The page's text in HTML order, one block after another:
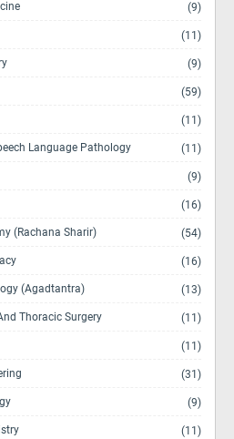
(9)
(11)
(9)
(59)
(11)
Language Pathology (11)
(9)
(16)
(Rachana Sharir) (54)
(16)
(Agadtantra) (13)
Thoracic Surgery (11)
(11)
(31)
(9)
(11)